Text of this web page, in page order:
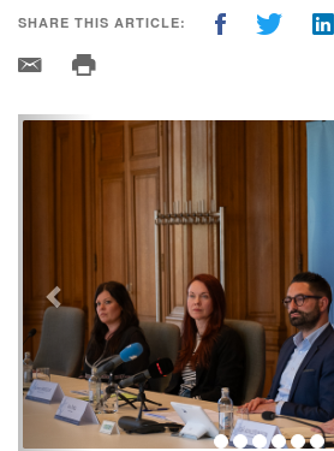
SHARE THIS ARTICLE:
Previous